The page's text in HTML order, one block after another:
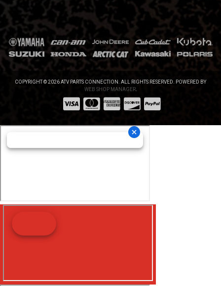
COPYRIGHT © 2026 ATV PARTS CONNECTION. ALL RIGHTS RESERVED. POWERED BY
WEB SHOP MANAGER.